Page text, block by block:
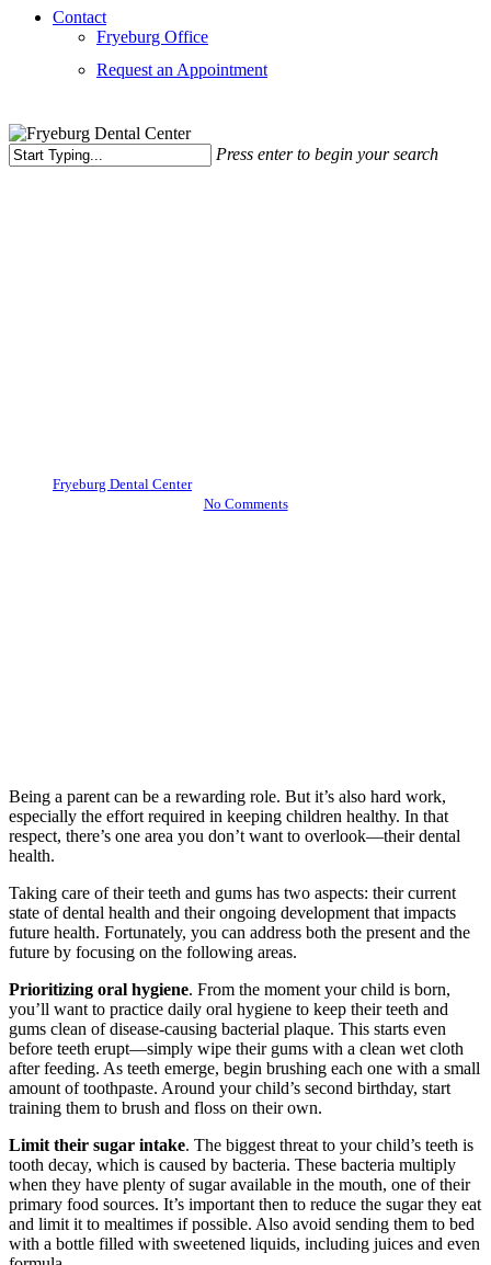
Contact
Fryeburg Office
Request an Appointment
Press enter to begin your search
Fryeburg Dental Center
No Comments
Being a parent can be a rewarding role. But it’s also hard work,
especially the effort required in keeping children healthy. In that
respect, there’s one area you don’t want to overlook—their dental
health.
Taking care of their teeth and gums has two aspects: their current
state of dental health and their ongoing development that impacts
future health. Fortunately, you can address both the present and the
future by focusing on the following areas.
Prioritizing oral hygiene. From the moment your child is born,
you’ll want to practice daily oral hygiene to keep their teeth and
gums clean of disease-causing bacterial plaque. This starts even
before teeth erupt—simply wipe their gums with a clean wet cloth
after feeding. As teeth emerge, begin brushing each one with a small
amount of toothpaste. Around your child’s second birthday, start
training them to brush and floss on their own.
Limit their sugar intake. The biggest threat to your child’s teeth is
tooth decay, which is caused by bacteria. These bacteria multiply
when they have plenty of sugar available in the mouth, one of their
primary food sources. It’s important then to reduce the sugar they eat
and limit it to mealtimes if possible. Also avoid sending them to bed
with a bottle filled with sweetened liquids, including juices and even